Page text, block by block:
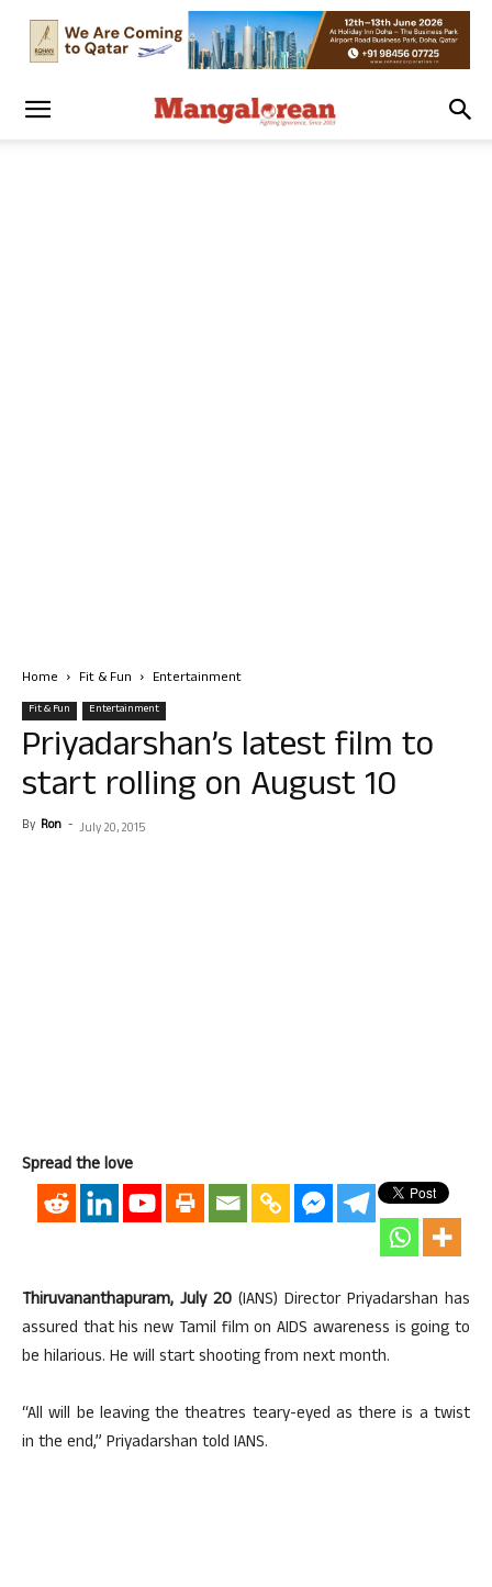
Home Fit & Fun Entertainment
Fit & Fun Entertainment
Priyadarshan’s latest film to
start rolling on August 10
By Ron - July 20, 2015
Spread the love
Thiruvananthapuram, July 20 (IANS) Director Priyadarshan has
assured that his new Tamil film on AIDS awareness is going to
be hilarious. He will start shooting from next month.
“All will be leaving the theatres teary-eyed as there is a twist
in the end,” Priyadarshan told IANS.